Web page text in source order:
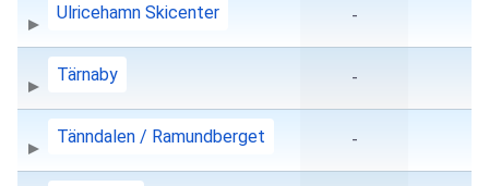
Ulricehamn Skicenter -
Tärnaby -
Tänndalen / Ramundberget -